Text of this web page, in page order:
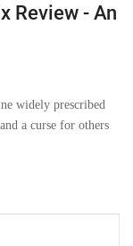
Review - An
widely prescribed
a curse for others